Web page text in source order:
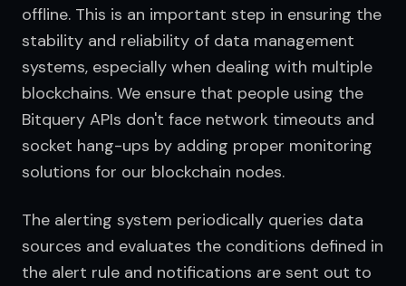
offline. This is an important step in ensuring the
stability and reliability of data management
systems, especially when dealing with multiple
blockchains. We ensure that people using the
Bitquery APIs don't face network timeouts and
socket hang-ups by adding proper monitoring
solutions for our blockchain nodes.
The alerting system periodically queries data
sources and evaluates the conditions defined in
the alert rule and notifications are sent out to